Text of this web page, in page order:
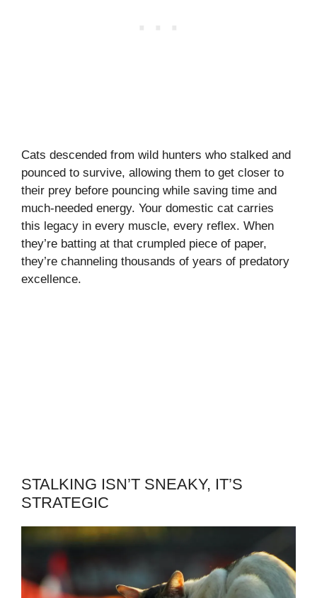
Cats descended from wild hunters who stalked and
pounced to survive, allowing them to get closer to
their prey before pouncing while saving time and
much-needed energy. Your domestic cat carries
this legacy in every muscle, every reflex. When
they’re batting at that crumpled piece of paper,
they’re channeling thousands of years of predatory
excellence.
STALKING ISN’T SNEAKY, IT’S
STRATEGIC